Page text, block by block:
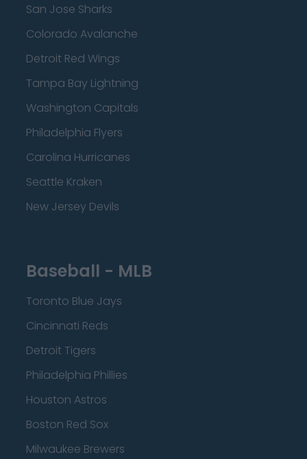
San Jose Sharks
Colorado Avalanche
Detroit Red Wings
Tampa Bay Lightning
Washington Capitals
Philadelphia Flyers
Carolina Hurricanes
Seattle Kraken
New Jersey Devils
Baseball - MLB
Toronto Blue Jays
Cincinnati Reds
Detroit Tigers
Philadelphia Phillies
Houston Astros
Boston Red Sox
Milwaukee Brewers